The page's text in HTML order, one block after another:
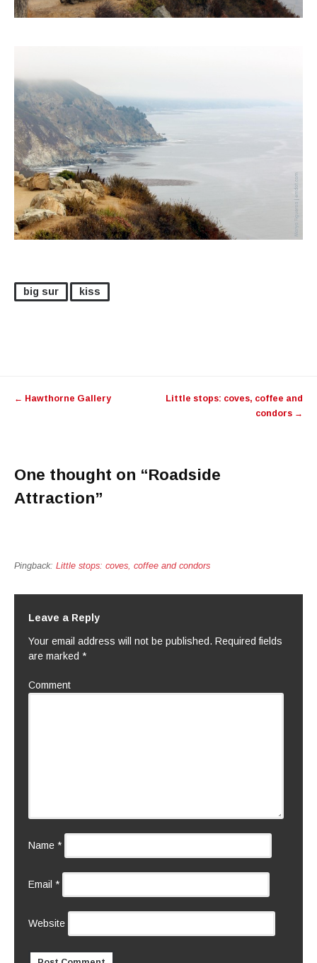
big sur kiss
← Hawthorne Gallery
Little stops: coves, coffee and
condors →
One thought on “Roadside
Attraction”
Pingback: Little stops: coves, coffee and condors
Leave a Reply
Your email address will not be published. Required fields
are marked *
Comment
Name *
Email *
Website